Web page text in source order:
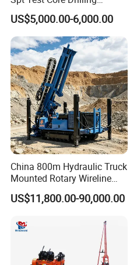
Machine Soil Testing
Apparatus
US$5,000.00-6,000.00
China 800m Hydraulic Truck
Mounted Rotary Wireline
Rock Crawler Type Core
Portable Mining Borehole
Drill Drilling Rig with Factory
US$11,800.00-90,000.00